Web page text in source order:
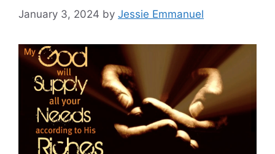
January 3, 2024 by Jessie Emmanuel